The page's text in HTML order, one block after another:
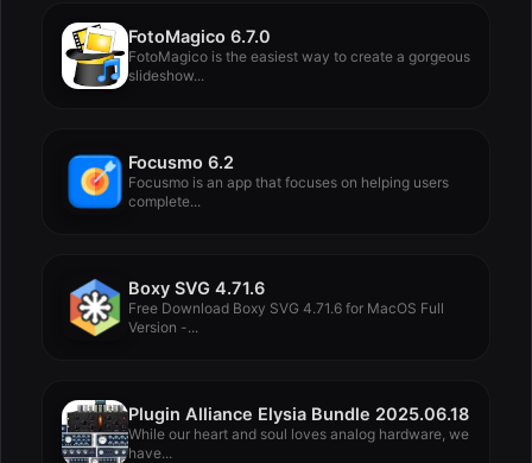
FotoMagico 6.7.0
FotoMagico is the easiest way to create a gorgeous
slideshow...
Focusmo 6.2
Focusmo is an app that focuses on helping users
complete...
Boxy SVG 4.71.6
Free Download Boxy SVG 4.71.6 for MacOS Full
Version -...
Plugin Alliance Elysia Bundle 2025.06.18
While our heart and soul loves analog hardware, we
have...